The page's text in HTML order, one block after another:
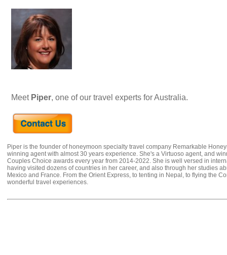
Meet Piper, one of our travel experts for Australia.
Piper is the founder of honeymoon specialty travel company Remarkable
winning agent with almost 30 years experience. She's a Virtuoso agent, and
Couples Choice awards every year from 2014-2022. She is well versed in
having visited dozens of countries in her career, and also through her studies
Mexico and France. From the Orient Express, to tenting in Nepal, to flying the
wonderful travel experiences.